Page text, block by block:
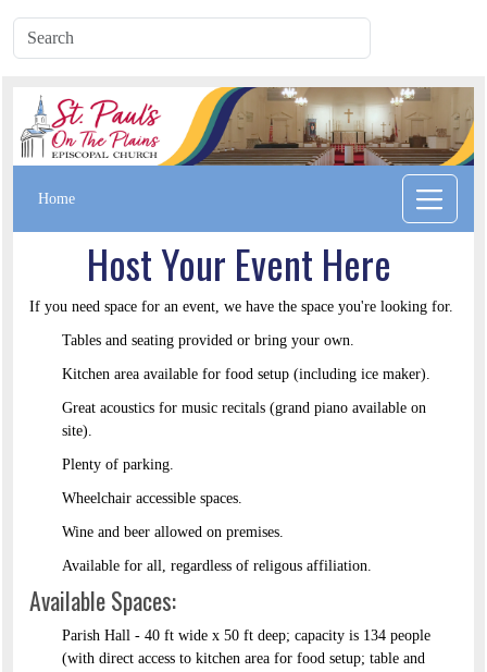
Home
Host Your Event Here
If you need space for an event, we have the space you're looking for.
Tables and seating provided or bring your own.
Kitchen area available for food setup (including ice maker).
Great acoustics for music recitals (grand piano available on
site).
Plenty of parking.
Wheelchair accessible spaces.
Wine and beer allowed on premises.
Available for all, regardless of religous affiliation.
Available Spaces:
Parish Hall - 40 ft wide x 50 ft deep; capacity is 134 people
(with direct access to kitchen area for food setup; table and